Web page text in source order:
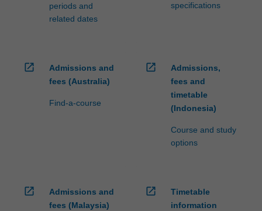
periods and
related dates
specifications
open_in_new
Admissions and
fees (Australia)
Find-a-course
open_in_new
Admissions,
fees and
timetable
(Indonesia)
Course and study
options
open_in_new
Admissions and
fees (Malaysia)
open_in_new
Timetable
information